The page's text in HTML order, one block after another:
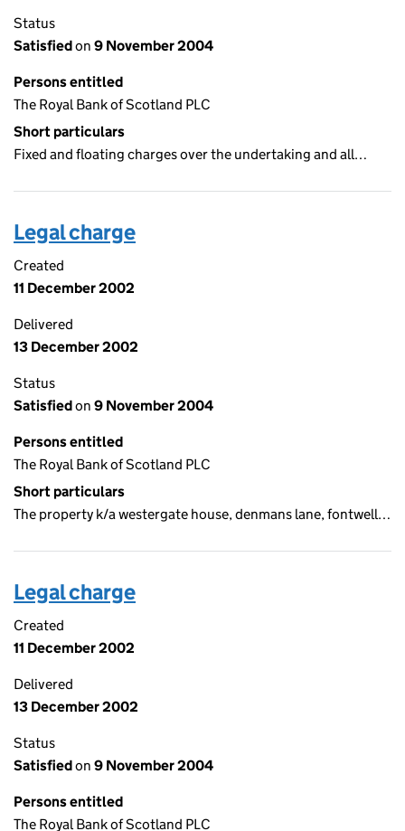
Status
Satisfiedon 9 November 2004
Persons entitled
The Royal Bank of Scotland PLC
Short particulars
Fixed and floating charges over the undertaking and all…
Legal charge
Created
11 December 2002
Delivered
13 December 2002
Status
Satisfiedon 9 November 2004
Persons entitled
The Royal Bank of Scotland PLC
Short particulars
The property k/a westergate house, denmans lane, fontwell…
Legal charge
Created
11 December 2002
Delivered
13 December 2002
Status
Satisfiedon 9 November 2004
Persons entitled
The Royal Bank of Scotland PLC